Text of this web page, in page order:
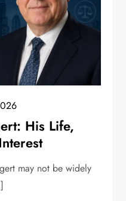
His Life,
may not be widely